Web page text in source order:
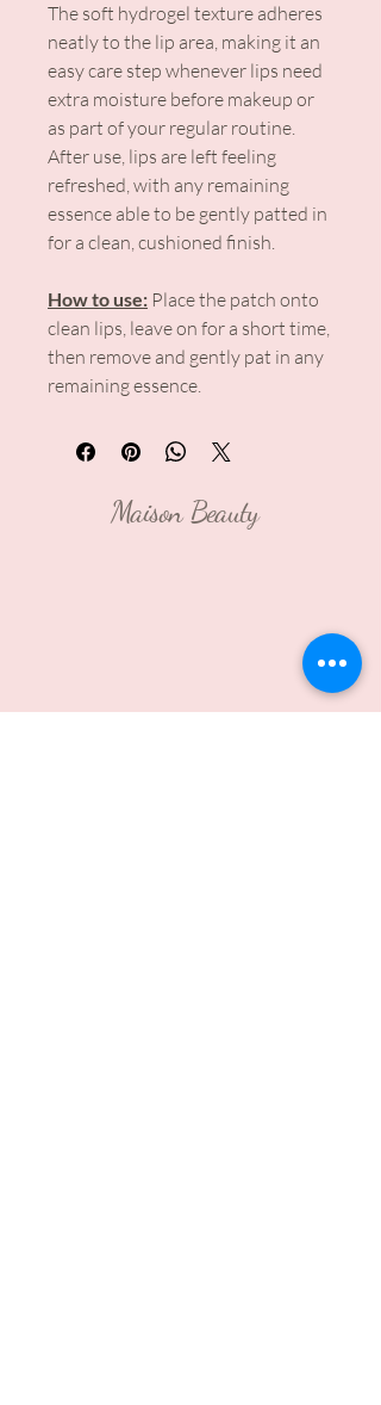
The soft hydrogel texture adheres
neatly to the lip area, making it an
easy care step whenever lips need
extra moisture before makeup or
as part of your regular routine.
After use, lips are left feeling
refreshed, with any remaining
essence able to be gently patted in
for a clean, cushioned finish.
How to use: Place the patch onto
clean lips, leave on for a short time,
then remove and gently pat in any
remaining essence.
Maison Beauty